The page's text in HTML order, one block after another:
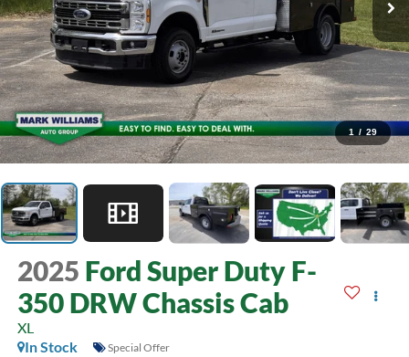
1 / 29
2025 Ford Super Duty F-
350 DRW Chassis Cab
XL
In Stock
Special Offer